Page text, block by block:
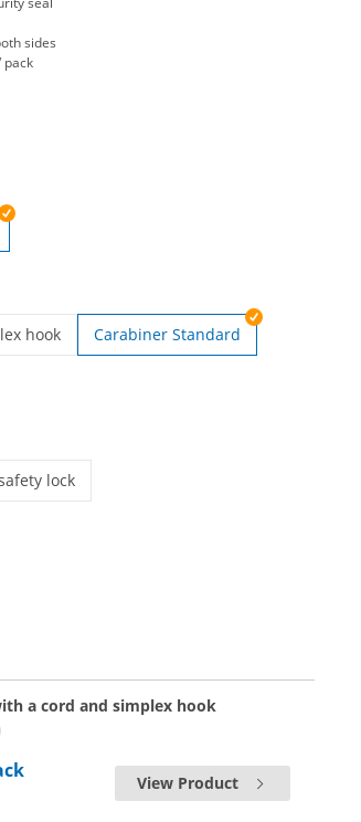
sides
pack
| Ring
hook
Carabiner Standard
lock
a cord and simplex hook
View Product